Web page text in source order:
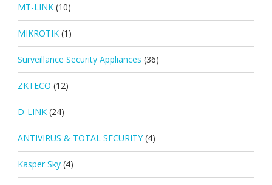
MT-LINK (10)
MIKROTIK (1)
Surveillance Security Appliances (36)
ZKTECO (12)
D-LINK (24)
ANTIVIRUS & TOTAL SECURITY (4)
Kasper Sky (4)